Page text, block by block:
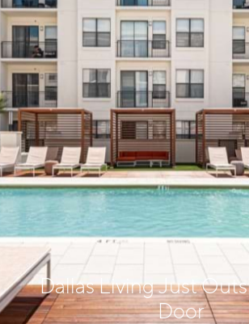
Dallas Living Just
Door